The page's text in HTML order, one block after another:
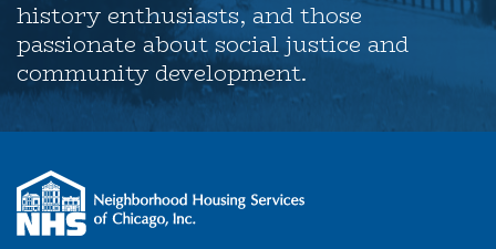
history enthusiasts, and those
passionate about social justice and
community development.